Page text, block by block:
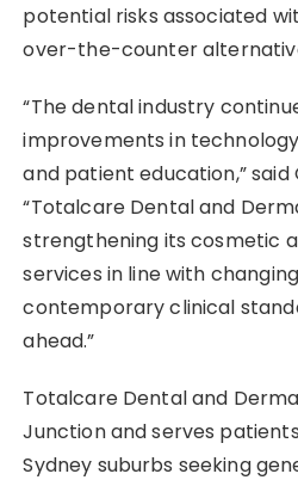
potential risks associated
over-the-counter
“The dental industry
improvements in
and patient education,” said
“Totalcare Dental and
strengthening its cosmetic
services in line with
contemporary clinical
ahead.”
Totalcare Dental and
Junction and serves
Sydney suburbs seeking